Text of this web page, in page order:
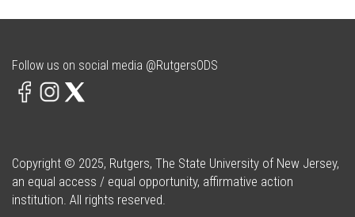
Follow us on social media @RutgersODS
Copyright © 2025, Rutgers, The State University of New Jersey,
an equal access / equal opportunity, affirmative action
institution. All rights reserved.